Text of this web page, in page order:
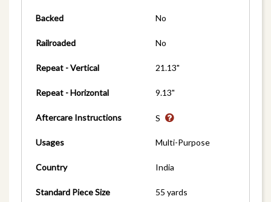
Backed No
Railroaded No
Repeat - Vertical 21.13"
Repeat - Horizontal 9.13"
Aftercare Instructions S
Usages Multi-Purpose
Country India
Standard Piece Size 55 yards